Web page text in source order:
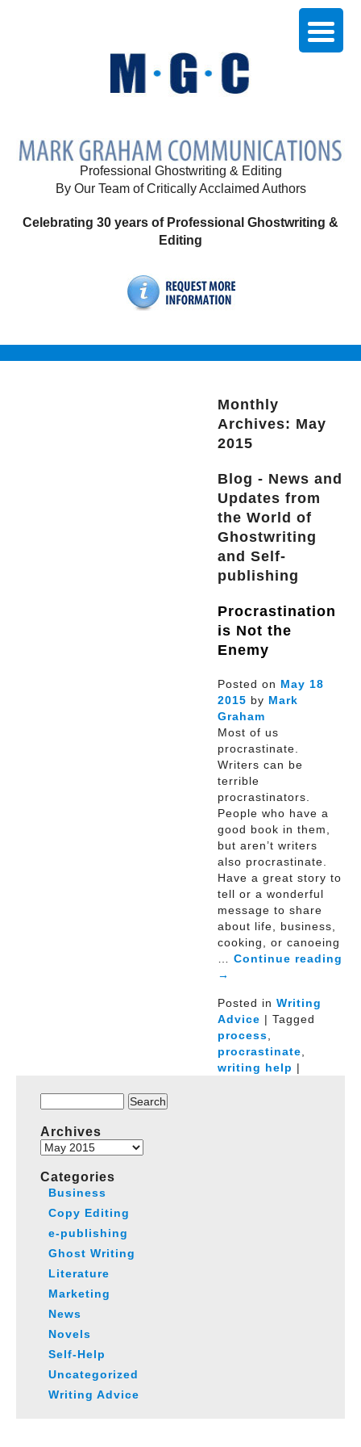
Professional Ghostwriting & Editing
By Our Team of Critically Acclaimed Authors
Celebrating 30 years of Professional Ghostwriting &
Editing
Monthly
Archives: May
2015
Blog - News and
Updates from
the World of
Ghostwriting
and Self-
publishing
Procrastination
is Not the
Enemy
Posted on May 18
2015 by Mark
Graham
Most of us
procrastinate.
Writers can be
terrible
procrastinators.
People who have a
good book in them,
but aren’t writers
also procrastinate.
Have a great story to
tell or a wonderful
message to share
about life, business,
cooking, or canoeing
… Continue reading
→
Posted in Writing
Advice | Tagged
process,
procrastinate,
writing help |
Search
Archives
Archives
Categories
Business
Copy Editing
e-publishing
Ghost Writing
Literature
Marketing
News
Novels
Self-Help
Uncategorized
Writing Advice